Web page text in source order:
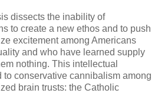
dissects the inability of
to create a new ethos and to push
excitement among Americans
and who have learned supply
nothing. This intellectual
to conservative cannibalism among
brain trusts: the Catholic